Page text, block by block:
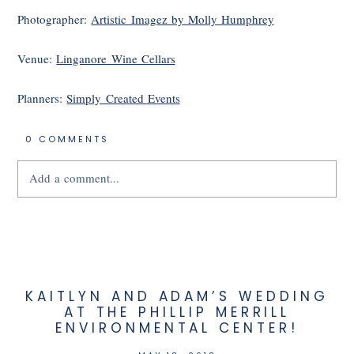
Photographer:Artistic Imagez by Molly Humphrey
Venue:Linganore Wine Cellars
Planners:Simply Created Events
0 COMMENTS
Add a comment...
KAITLYN AND ADAM’S WEDDING
AT THE PHILLIP MERRILL
ENVIRONMENTAL CENTER!